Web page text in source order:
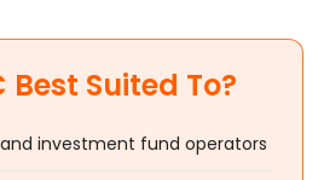
Best Suited To?
investment fund operators